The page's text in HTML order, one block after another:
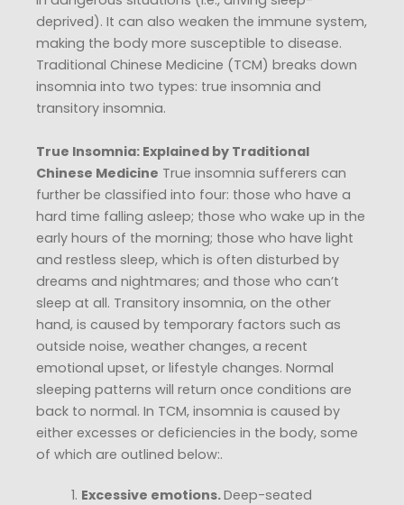
deprived). It can also weaken the immune system,
making the body more susceptible to disease.
Traditional Chinese Medicine (TCM) breaks down
insomnia into two types: true insomnia and
transitory insomnia.
True Insomnia: Explained by Traditional
Chinese Medicine True insomnia sufferers can
further be classified into four: those who have a
hard time falling asleep; those who wake up in the
early hours of the morning; those who have light
and restless sleep, which is often disturbed by
dreams and nightmares; and those who can’t
sleep at all. Transitory insomnia, on the other
hand, is caused by temporary factors such as
outside noise, weather changes, a recent
emotional upset, or lifestyle changes. Normal
sleeping patterns will return once conditions are
back to normal. In TCM, insomnia is caused by
either excesses or deficiencies in the body, some
of which are outlined below:.
Excessive emotions.Deep-seated